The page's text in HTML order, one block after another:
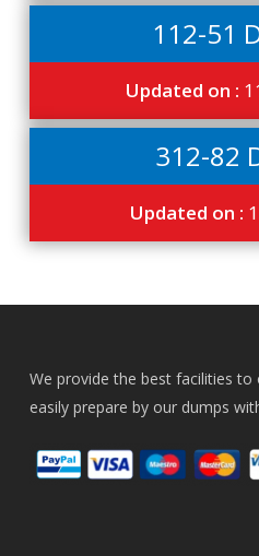
112-51
Updated on :
312-82
Updated on :
We provide the best facilities to
easily prepare by our dumps